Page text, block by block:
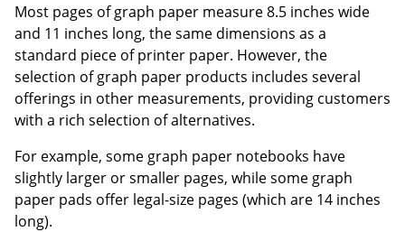
Most pages of graph paper measure 8.5 inches wide
and 11 inches long, the same dimensions as a
standard piece of printer paper. However, the
selection of graph paper products includes several
offerings in other measurements, providing customers
with a rich selection of alternatives.
For example, some graph paper notebooks have
slightly larger or smaller pages, while some graph
paper pads offer legal-size pages (which are 14 inches
long).